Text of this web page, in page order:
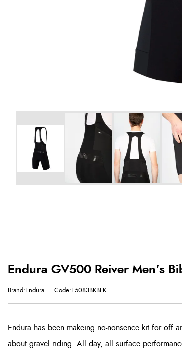
Endura GV500 Reiver Men's
Brand:Endura Code:E5083BKBLK
Endura has been makeing no-nonsence kit for off
about gravel riding. All day, all surface